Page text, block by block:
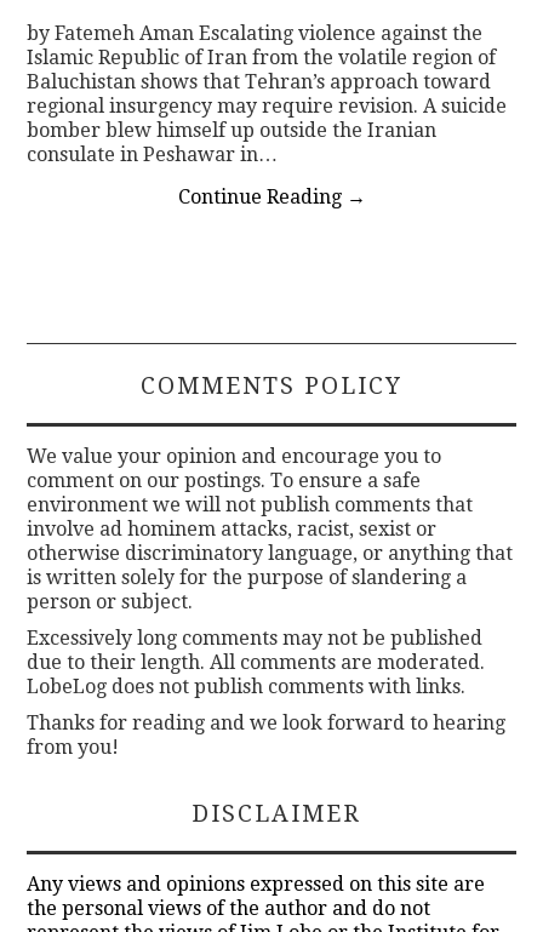
by Fatemeh Aman Escalating violence against the
Islamic Republic of Iran from the volatile region of
Baluchistan shows that Tehran’s approach toward
regional insurgency may require revision. A suicide
bomber blew himself up outside the Iranian
consulate in Peshawar in…
Continue Reading →
COMMENTS POLICY
We value your opinion and encourage you to
comment on our postings. To ensure a safe
environment we will not publish comments that
involve ad hominem attacks, racist, sexist or
otherwise discriminatory language, or anything that
is written solely for the purpose of slandering a
person or subject.
Excessively long comments may not be published
due to their length. All comments are moderated.
LobeLog does not publish comments with links.
Thanks for reading and we look forward to hearing
from you!
DISCLAIMER
Any views and opinions expressed on this site are
the personal views of the author and do not